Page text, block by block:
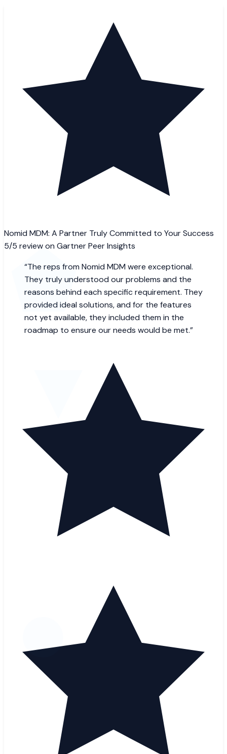
Nomid MDM: A Partner Truly Committed to Your Success
5/5 review on Gartner Peer Insights
“The reps from Nomid MDM were exceptional.
They truly understood our problems and the
reasons behind each specific requirement. They
provided ideal solutions, and for the features
not yet available, they included them in the
roadmap to ensure our needs would be met.”